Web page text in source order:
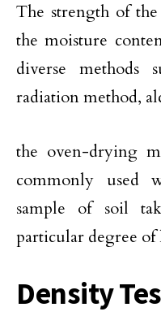
The strength of
the moisture
diverse methods
radiation method,
the oven-drying
commonly used
sample of soil
particular degree of
Density